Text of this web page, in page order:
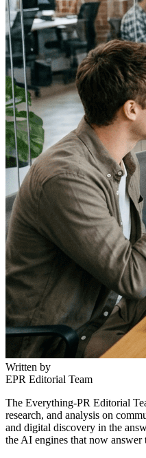
Written by
EPR Editorial Team
The Everything-PR Editorial
research, and analysis on
and digital discovery in the
the AI engines that now